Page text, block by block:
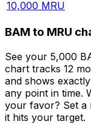
10,000 MRU
BAM to MRU
See your 5,000
chart tracks 12
and shows
any point in time.
your favor? Set a
it hits your target.